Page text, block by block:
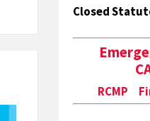
Closed
RCMP